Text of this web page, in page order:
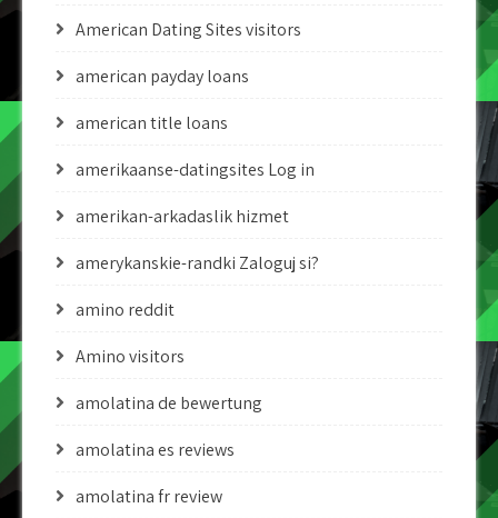
American Dating Sites visitors
american payday loans
american title loans
amerikaanse-datingsites Log in
amerikan-arkadaslik hizmet
amerykanskie-randki Zaloguj si?
amino reddit
Amino visitors
amolatina de bewertung
amolatina es reviews
amolatina fr review